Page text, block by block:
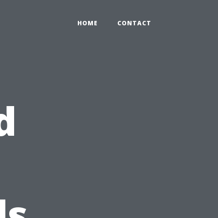
HOME CONTACT